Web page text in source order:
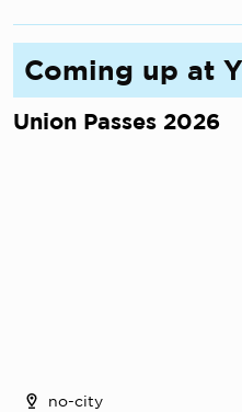
Coming up at
Union Passes 2026
no-city